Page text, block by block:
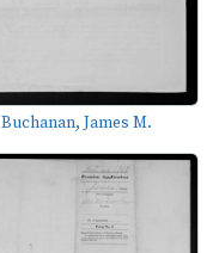
Buchanan, James M.